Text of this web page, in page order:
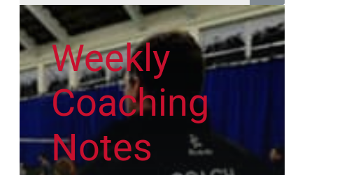
Weekly
Coaching
Notes